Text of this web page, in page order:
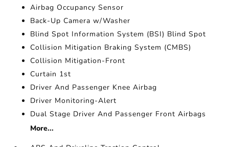
Airbag Occupancy Sensor
Back-Up Camera w/Washer
Blind Spot Information System (BSI) Blind Spot
Collision Mitigation Braking System (CMBS)
Collision Mitigation-Front
Curtain 1st
Driver And Passenger Knee Airbag
Driver Monitoring-Alert
Dual Stage Driver And Passenger Front Airbags
More...